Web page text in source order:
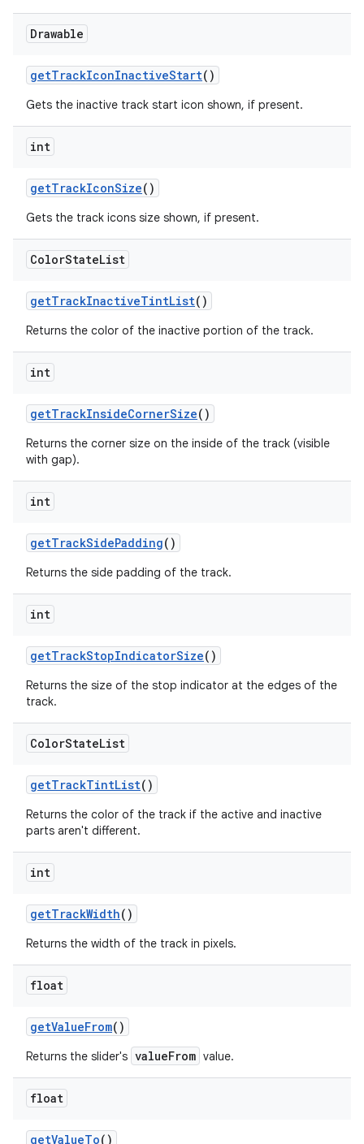
Drawable
getTrackIconInactiveStart()
Gets the inactive track start icon shown, if present.
int
getTrackIconSize()
Gets the track icons size shown, if present.
ColorStateList
getTrackInactiveTintList()
Returns the color of the inactive portion of the track.
int
getTrackInsideCornerSize()
Returns the corner size on the inside of the track (visible
with gap).
int
getTrackSidePadding()
Returns the side padding of the track.
int
getTrackStopIndicatorSize()
Returns the size of the stop indicator at the edges of the
track.
ColorStateList
getTrackTintList()
Returns the color of the track if the active and inactive
parts aren't different.
int
getTrackWidth()
Returns the width of the track in pixels.
float
getValueFrom()
Returns the slider's valueFrom value.
float
getValueTo()